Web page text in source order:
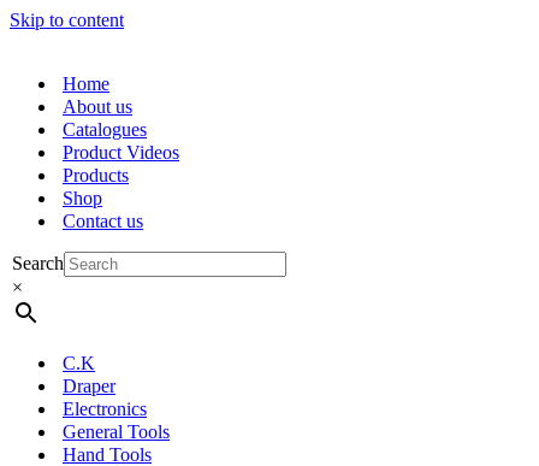
Skip to content
Home
About us
Catalogues
Product Videos
Products
Shop
Contact us
Search
×
C.K
Draper
Electronics
General Tools
Hand Tools